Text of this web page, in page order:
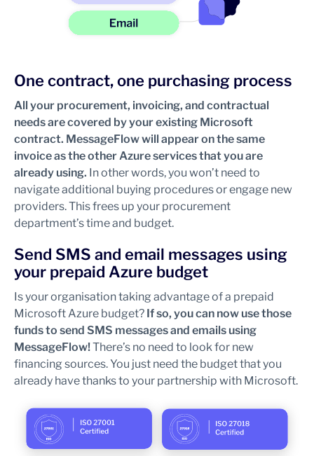
One contract, one purchasing process
All your procurement, invoicing, and contractual
needs are covered by your existing Microsoft
contract. MessageFlow will appear on the same
invoice as the other Azure services that you are
already using. In other words,you won’t need to
navigate additional buying procedures or engage new
providers. This frees up your procurement
department’s time and budget.
Send SMS and email messages using
your prepaid Azure budget
Is your organisation taking advantage of a prepaid
Microsoft Azure budget? If so, you can now use those
funds to send SMS messages and emails using
MessageFlow!There’s no need to look for new
financing sources. You just need the budget that you
already have thanks to your partnership with Microsoft.